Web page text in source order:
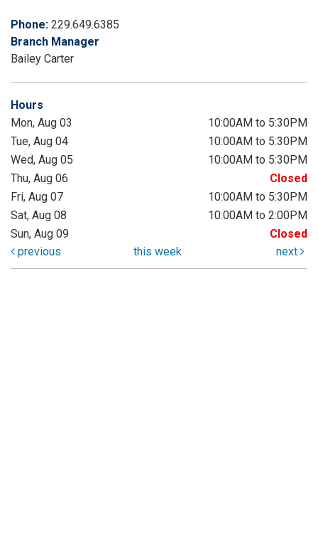
Phone: 229.649.6385
Branch Manager
Bailey Carter
Hours
Mon, Aug 03
10:00AM to 5:30PM
Tue, Aug 04
10:00AM to 5:30PM
Wed, Aug 05
10:00AM to 5:30PM
Thu, Aug 06
Closed
Fri, Aug 07
10:00AM to 5:30PM
Sat, Aug 08
10:00AM to 2:00PM
Sun, Aug 09
Closed
previous
this week next